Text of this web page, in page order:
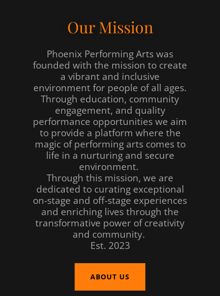
Our Mission
Phoenix Performing Arts was
founded with the mission to create
a vibrant and inclusive
environment for people of all ages.
Through education, community
engagement, and quality
performance opportunities we aim
to provide a platform where the
magic of performing arts comes to
life in a nurturing and secure
environment.
Through this mission, we are
dedicated to curating exceptional
on-stage and off-stage experiences
and enriching lives through the
transformative power of creativity
and community.
Est. 2023
ABOUT US